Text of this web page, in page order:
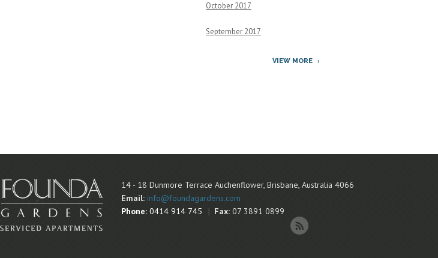
October 2017
September 2017
VIEW MORE
14 - 18 Dunmore Terrace Auchenflower, Brisbane, Australia 4066
Email: info@foundagardens.com
Phone: 0414 914 745 Fax: 07 3891 0899